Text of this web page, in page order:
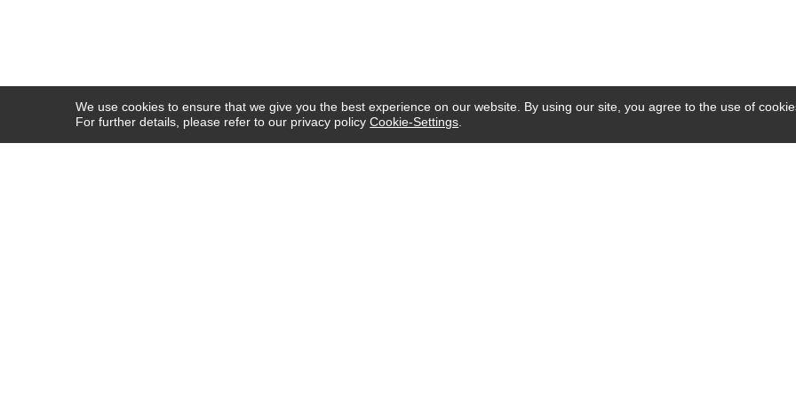
We use cookies to ensure that we give you the best experience on our website. By using our site, you agree to the use of
For further details, please refer to our privacy policyCookie-Settings